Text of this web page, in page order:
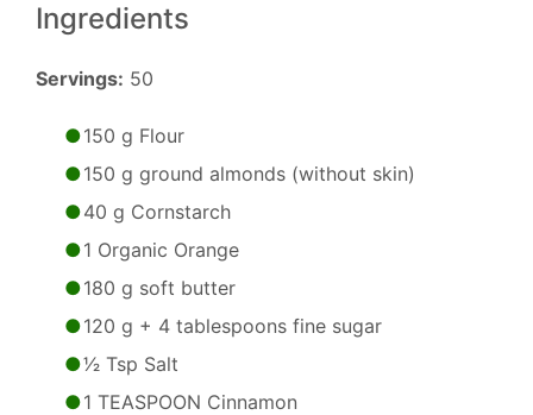
Ingredients
Servings: 50
150 g Flour
150 g ground almonds (without skin)
40 g Cornstarch
1 Organic Orange
180 g soft butter
120 g + 4 tablespoons fine sugar
1⁄2 Tsp Salt
1 TEASPOON Cinnamon